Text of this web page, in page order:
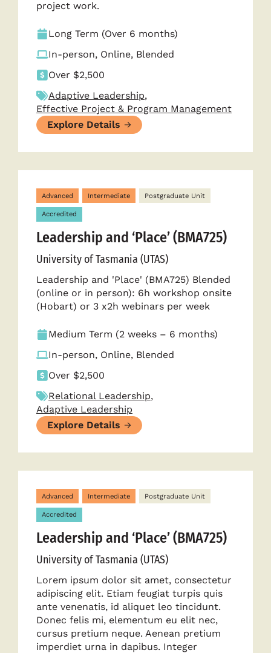
project work.
Long Term (Over 6 months)
In-person, Online, Blended
Over $2,500
Adaptive Leadership,
Effective Project & Program Management
Explore Details
Advanced Intermediate Postgraduate Unit
Accredited
Leadership and ‘Place’ (BMA725)
University of Tasmania (UTAS)
Leadership and 'Place' (BMA725) Blended
(online or in person): 6h workshop onsite
(Hobart) or 3 x2h webinars per week
Medium Term (2 weeks – 6 months)
In-person, Online, Blended
Over $2,500
Relational Leadership,
Adaptive Leadership
Explore Details
Advanced Intermediate Postgraduate Unit
Accredited
Leadership and ‘Place’ (BMA725)
University of Tasmania (UTAS)
Lorem ipsum dolor sit amet, consectetur
adipiscing elit. Etiam feugiat turpis quis
ante venenatis, id aliquet leo tincidunt.
Donec felis mi, elementum eu elit nec,
cursus pretium neque. Aenean pretium
imperdiet urna in dapibus. Integer